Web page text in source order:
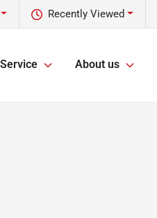
Recently Viewed
Service About us